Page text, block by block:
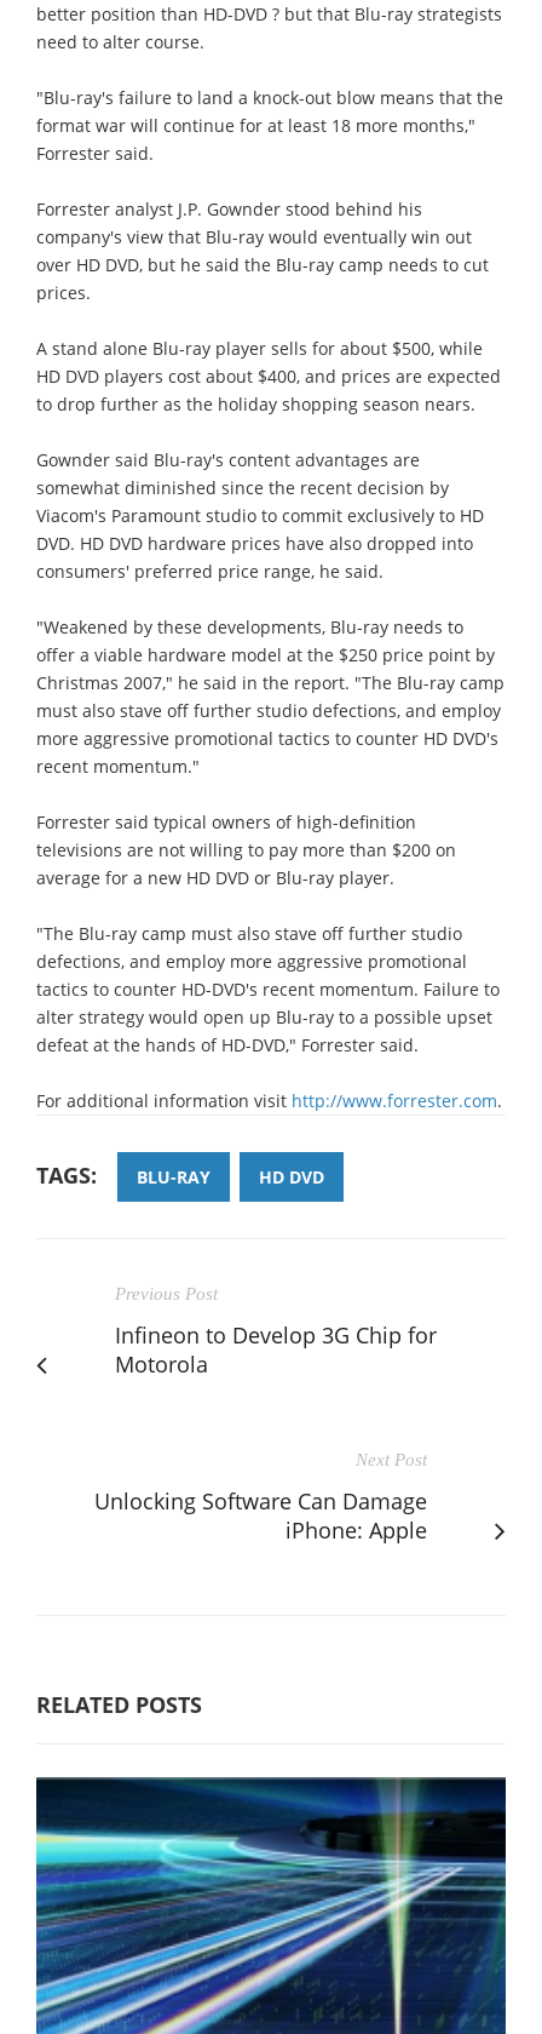
better position than HD-DVD ? but that Blu-ray strategists
need to alter course.
"Blu-ray's failure to land a knock-out blow means that the
format war will continue for at least 18 more months,"
Forrester said.
Forrester analyst J.P. Gownder stood behind his
company's view that Blu-ray would eventually win out
over HD DVD, but he said the Blu-ray camp needs to cut
prices.
A stand alone Blu-ray player sells for about $500, while
HD DVD players cost about $400, and prices are expected
to drop further as the holiday shopping season nears.
Gownder said Blu-ray's content advantages are
somewhat diminished since the recent decision by
Viacom's Paramount studio to commit exclusively to HD
DVD. HD DVD hardware prices have also dropped into
consumers' preferred price range, he said.
"Weakened by these developments, Blu-ray needs to
offer a viable hardware model at the $250 price point by
Christmas 2007," he said in the report. "The Blu-ray camp
must also stave off further studio defections, and employ
more aggressive promotional tactics to counter HD DVD's
recent momentum."
Forrester said typical owners of high-definition
televisions are not willing to pay more than $200 on
average for a new HD DVD or Blu-ray player.
"The Blu-ray camp must also stave off further studio
defections, and employ more aggressive promotional
tactics to counter HD-DVD's recent momentum. Failure to
alter strategy would open up Blu-ray to a possible upset
defeat at the hands of HD-DVD," Forrester said.
For additional information visit http://www.forrester.com.
TAGS: BLU-RAY HD DVD
Previous Post
Infineon to Develop 3G Chip for
Motorola
Next Post
Unlocking Software Can Damage
iPhone: Apple
RELATED POSTS